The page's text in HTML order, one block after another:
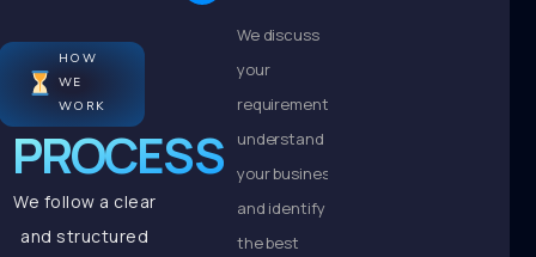
HOW
WE
WORK
PROCESS
We follow a clear
and structured
We discuss
your
requirements,
understand
your business,
and identify
the best